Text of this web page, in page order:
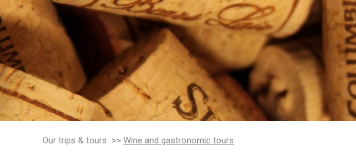
You are here:
Our trips & tours >> Wine and gastronomic tours